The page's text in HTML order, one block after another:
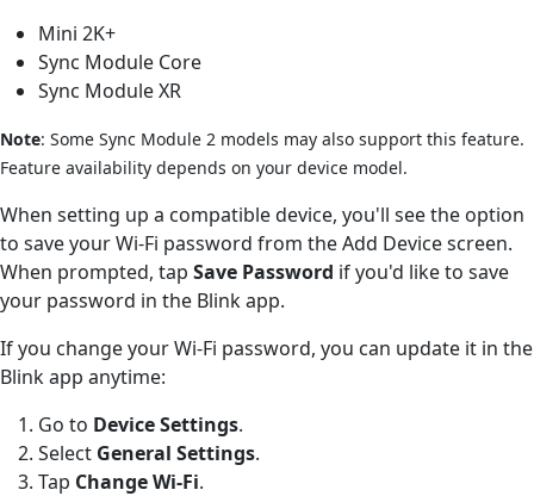
Mini 2K+
Sync Module Core
Sync Module XR
Note: Some Sync Module 2 models may also support this feature.
Feature availability depends on your device model.
When setting up a compatible device, you'll see the option
to save your Wi-Fi password from the Add Device screen.
When prompted, tap Save Password if you'd like to save
your password in the Blink app.
If you change your Wi-Fi password, you can update it in the
Blink app anytime:
Go to Device Settings.
Select General Settings.
Tap Change Wi-Fi.